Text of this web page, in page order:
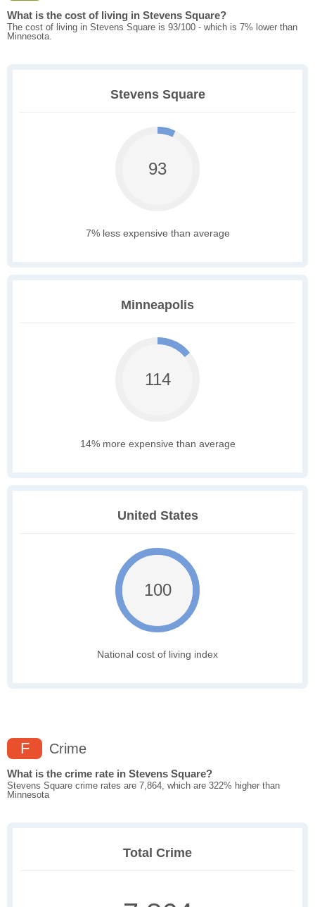
What is the cost of living in Stevens Square?
The cost of living in Stevens Square is 93/100 - which is 7% lower than
Minnesota.
Stevens Square
93
7% less expensive than average
Minneapolis
114
14% more expensive than average
United States
100
National cost of living index
F Crime
What is the crime rate in Stevens Square?
Stevens Square crime rates are 7,864, which are 322% higher than
Minnesota
Total Crime